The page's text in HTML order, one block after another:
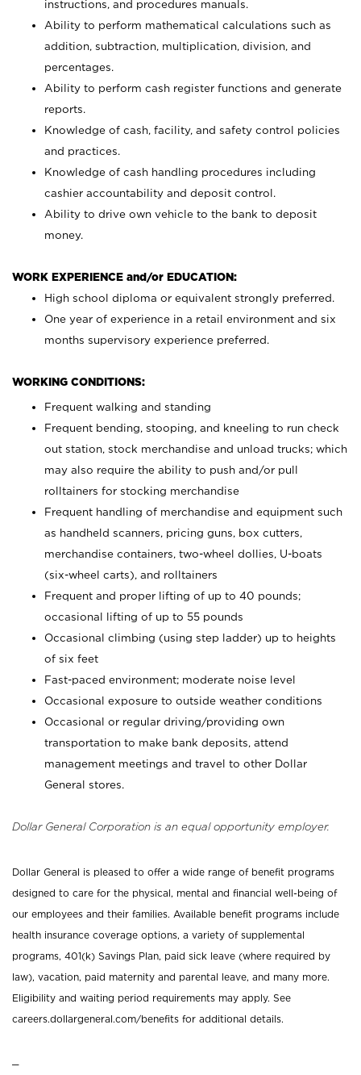
instructions, and procedures manuals.
Ability to perform mathematical calculations such as
addition, subtraction, multiplication, division, and
percentages.
Ability to perform cash register functions and generate
reports.
Knowledge of cash, facility, and safety control policies
and practices.
Knowledge of cash handling procedures including
cashier accountability and deposit control.
Ability to drive own vehicle to the bank to deposit
money.
WORK EXPERIENCE and/or EDUCATION:
High school diploma or equivalent strongly preferred.
One year of experience in a retail environment and six
months supervisory experience preferred.
WORKING CONDITIONS:
Frequent walking and standing
Frequent bending, stooping, and kneeling to run check
out station, stock merchandise and unload trucks; which
may also require the ability to push and/or pull
rolltainers for stocking merchandise
Frequent handling of merchandise and equipment such
as handheld scanners, pricing guns, box cutters,
merchandise containers, two-wheel dollies, U-boats
(six-wheel carts), and rolltainers
Frequent and proper lifting of up to 40 pounds;
occasional lifting of up to 55 pounds
Occasional climbing (using step ladder) up to heights
of six feet
Fast-paced environment; moderate noise level
Occasional exposure to outside weather conditions
Occasional or regular driving/providing own
transportation to make bank deposits, attend
management meetings and travel to other Dollar
General stores.
Dollar General Corporation is an equal opportunity employer.
Dollar General is pleased to offer a wide range of benefit programs
designed to care for the physical, mental and financial well-being of
our employees and their families. Available benefit programs include
health insurance coverage options, a variety of supplemental
programs, 401(k) Savings Plan, paid sick leave (where required by
law), vacation, paid maternity and parental leave, and many more.
Eligibility and waiting period requirements may apply. See
careers.dollargeneral.com/benefits for additional details.